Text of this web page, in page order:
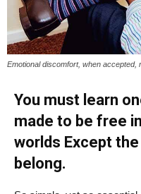
Emotional discomfort, when
You must learn
made to be free
worlds Except
belong.